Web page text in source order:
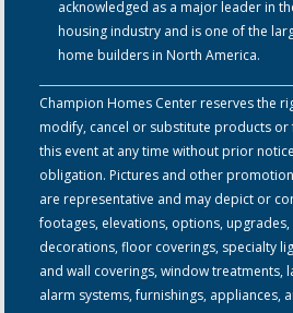
acknowledged as a major leader in
housing industry and is one of the
home builders in North America.
Champion Homes Center reserves the
modify, cancel or substitute products or
this event at any time without prior
obligation. Pictures and other
are representative and may depict or
footages, elevations, options,
decorations, floor coverings, specialty
and wall coverings, window treatments,
alarm systems, furnishings, appliances,